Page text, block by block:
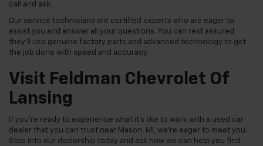
call and ask.
Our service technicians are certified experts who are eager to
assist you and answer all your questions. You can rest assured
they'll use genuine factory parts and advanced technology to get
the job done with speed and accuracy.
Visit Feldman Chevrolet Of
Lansing
If you're ready to experience what it's like to work with a used car
dealer that you can trust near Mason, MI, we're eager to meet you.
Stop into our dealership today and ask how we can help you find